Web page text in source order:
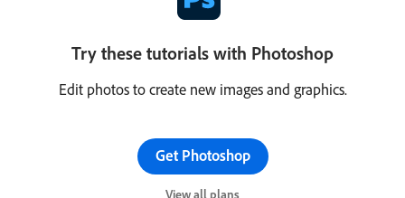
Try these tutorials with Photoshop
Edit photos to create new images and graphics.
Get Photoshop
View all plans